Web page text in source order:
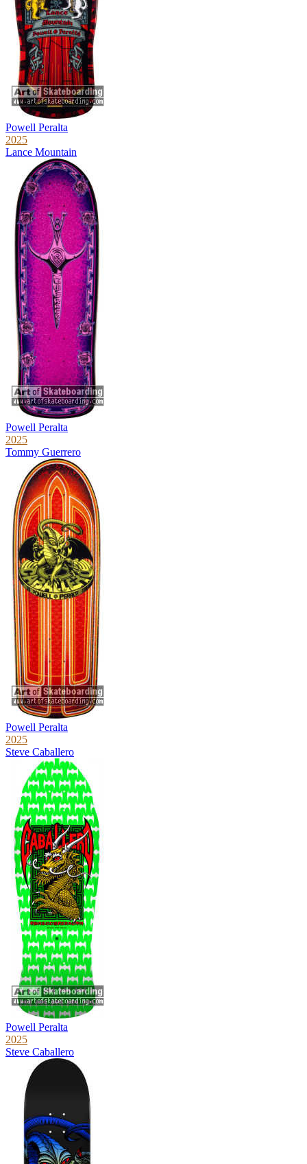
Powell Peralta
2025
Lance Mountain
Powell Peralta
2025
Tommy Guerrero
Powell Peralta
2025
Steve Caballero
Powell Peralta
2025
Steve Caballero